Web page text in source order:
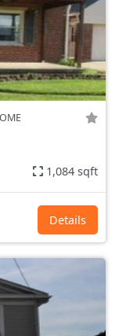
1,084 sqft
Details